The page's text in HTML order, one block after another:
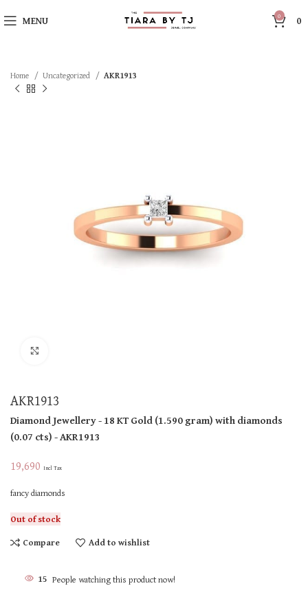
MENU 0 0
Home Uncategorized AKR1913
AKR1913
Diamond Jewellery- 18 KTGold(1.590 gram)with diamonds
(0.07 cts)- AKR1913
19,690 Incl Tax
fancy diamonds
Out of stock
Compare
Add to wishlist
15 People watching this product now!